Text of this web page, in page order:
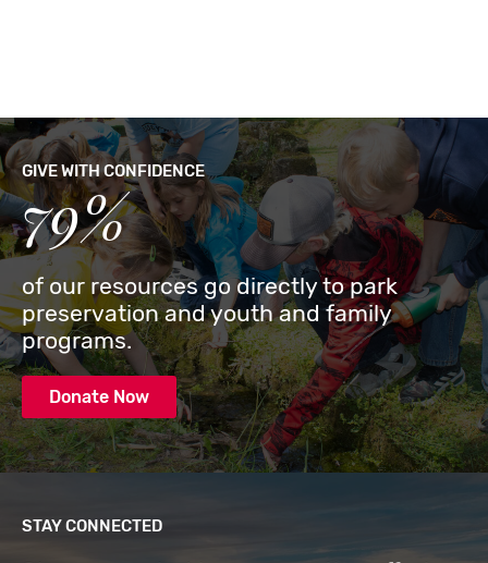
GIVE WITH CONFIDENCE
79%
of our resources go directly to park
preservation and youth and family
programs.
Donate Now
STAY CONNECTED